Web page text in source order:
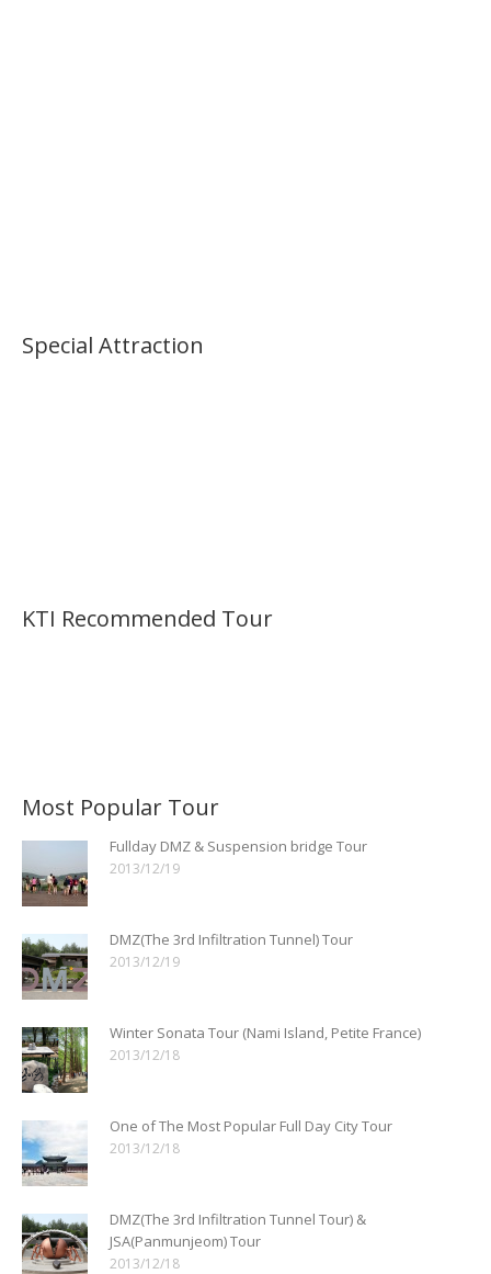
Special Attraction
KTI Recommended Tour
Most Popular Tour
Fullday DMZ & Suspension bridge Tour
2013/12/19
DMZ(The 3rd Infiltration Tunnel) Tour
2013/12/19
Winter Sonata Tour (Nami Island, Petite France)
2013/12/18
One of The Most Popular Full Day City Tour
2013/12/18
DMZ(The 3rd Infiltration Tunnel Tour) &
JSA(Panmunjeom) Tour
2013/12/18